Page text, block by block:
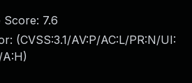
Score: 7.6
(CVSS:3.1/AV:P/AC:L/PR:N/UI:
)